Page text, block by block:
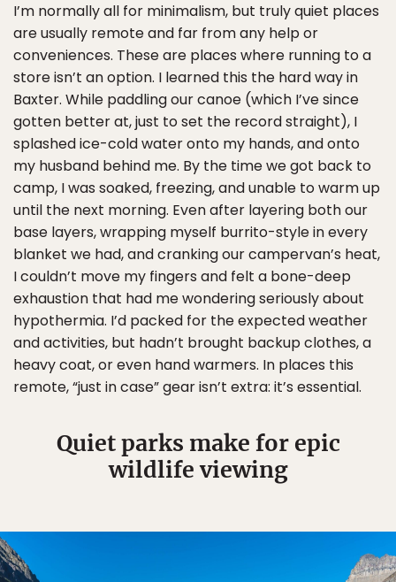
I’m normally all for minimalism, but truly quiet places
are usually remote and far from any help or
conveniences. These are places where running to a
store isn’t an option. I learned this the hard way in
Baxter. While paddling our canoe (which I’ve since
gotten better at, just to set the record straight), I
splashed ice-cold water onto my hands, and onto
my husband behind me. By the time we got back to
camp, I was soaked, freezing, and unable to warm up
until the next morning. Even after layering both our
base layers, wrapping myself burrito-style in every
blanket we had, and cranking our campervan’s heat,
I couldn’t move my fingers and felt a bone-deep
exhaustion that had me wondering seriously about
hypothermia. I’d packed for the expected weather
and activities, but hadn’t brought backup clothes, a
heavy coat, or even hand warmers. In places this
remote, “just in case” gear isn’t extra: it’s essential.
Quiet parks make for epic
wildlife viewing